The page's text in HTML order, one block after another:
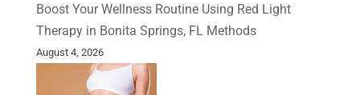
Boost Your Wellness Routine Using Red Light
Therapy in Bonita Springs, FL Methods
August 4, 2026